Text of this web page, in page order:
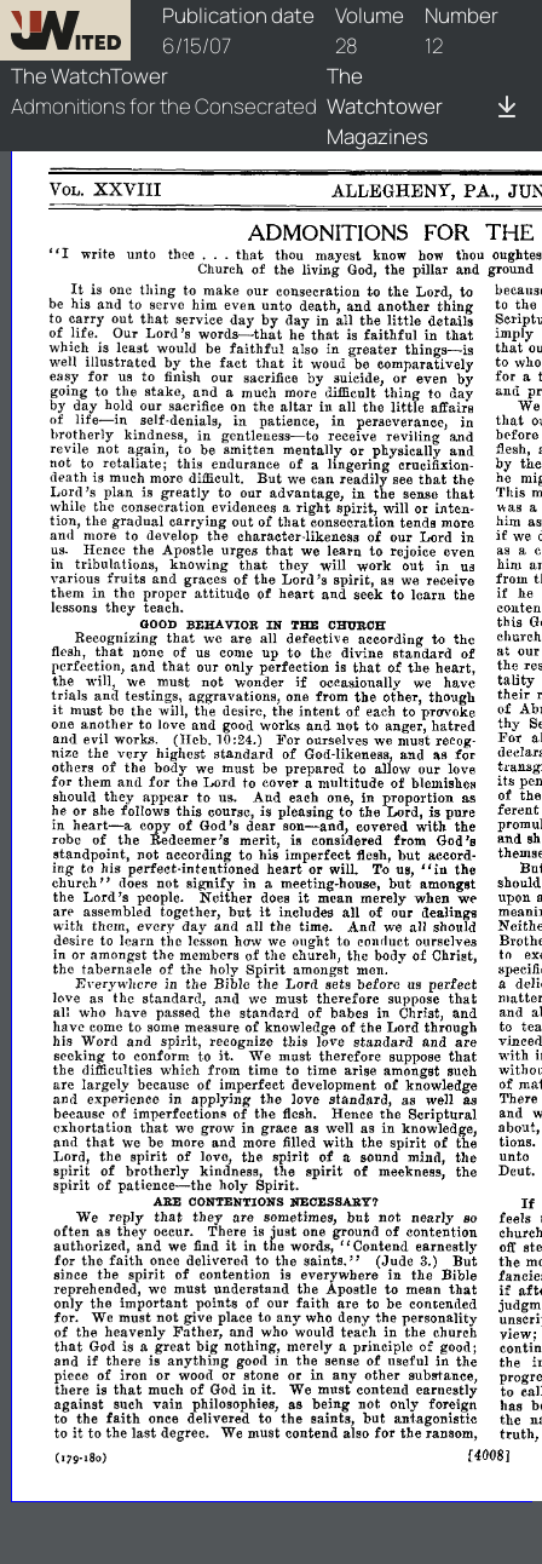
Publication date
6/15/07
Volume
28
Number
12
The WatchTower
Admonitions for the Consecrated
The
Watchtower
Magazines
watchtower/1907/12/1907-12-1
VOL. XXVIII ALLEGHENY, PA.,
ADMONITIONS FOR THE
"I write unto thee ... that thou mayest know how thou
Church of the living God, the pillar and ground
It is one thing to make our consecration to the Lord, to
be his and to serve him even unto death, and another thing to the
to carry out that service day by day in all the little details
of life. Our Lord's words-
that
he tha't is faithful in that
imply
which
is least would be faithful also in greater thinO's-is that
well illustrated by the fact that it woud be comparatively to
easy for us to finish our sacrifice by suicide, or even by for a
going to the stake, and a much more difficult thing to day and
by day hold our sacrifice on the altar in all the little affairs
We
of
life-in self-denials, in patience, in perseverance, in that
brotherly
kindness, in gentleness-to receive reviling and
before
revile
not again, to be smitten mentally or physically and flesh,
not to retaliate; this endurance of a lingering crucifixion- by
death is much more difficult. But we can readily see that the he
Lord's plan is greatly to our advantage, in the sense that This
while the consecration evidences a right spirit, will or inten- was a
tion, the gradual carrying out of that consecration tends more him
and more to develop the character-likeness of our Lord in if we
us.
Hence the Apostle urges that we learn to rejoice even as a
in
tribulations, knowing that they will work out in Uil him
various
fruits and graces of the Lord's spirit, as we receive from
them in the proper attitude of heart and seek to learn the if he
lessons they teach.
GOOD BEHAVIOR IN THE CHURCH this
Recognizing
that we are all defective according to the
church
flesh, that none of us come up to the divine standard of at our
perfection,
and that our only perfection is that of the heart, the
the
will, we must not wonder if occasionally we have
tality
trials and testings, aggravations, one from the other, though their
it must be the will, the desire, the intent of each to pravoke of
one another to love and good works and not to anger, hatred thy
and evil work.s. (Heb.10:24.) For ourselves we must recog- For
nize
the very highest standard of God-likeness, and as for
others of the body we must be prepared to allow our love
for them and for the Lord to cover a multitude of blemishes its
should they appear to us. And each one, in proportion as of
he or she follows this course, is pleasing to theLord, is pure ferent
in heart-a copy of God's dear son-and, covered with the
robe
of the Redeemer's merit, is considered from God's and
standpoint, not according to his imperfect flesh, but accord-
ing to his perfect-intentioned heart or will. To us, IIin the
church" does not si~ify in a meeting-house, but amongst
should
the Lord's people. Neither does it mean merely when we upon
arp assembled together, but it includes all of our dealings
with them, every day and all the time. And we all should
desire to learn the lesson how we onght to conrluct ourselves
in or amongst the members of the church, the body of Christ, to
the tabernacle of the holy Spirit amongst men.
E\-erywllCre
in the Bible the Lord sets before us perfect a
love as the standard, and we must therefore suppose that
all who have passed the standard of babes in Christ, and and
have come to some measure of knowledge of the Lord through to
his Word and spirit, recognize this love standard and are
vinced
seeking to conform to it. We must therefore suppose that with
the difficulties which from time to time arise amongst such
are largely because of imperfect development of knowledge of
and experience in applying the love standard, as well as
There
because of imperfections of the flesh. Hence the Scriptural and
exhortation that we grow in grace as well as in knowledge,
and that we be more and more filled with the spirit of the
tions.
Lord, the spirit of love, the spirit of a sound mind, the unto
spirit of brotherly kindness, the spirit of meekness, the Deut.
spirit of patience-the holy Spirit.
ARE CONTENTIONS NECESSARY? If
We
reply that they are sometimes, but not nearly so feels
often as they occur. There is just one ground of contention
authorized, and we find it in the words, IIContend earnestly off
for the faith once delivered to the saints." (Jude 3.) But the
since
the spirit of contention is everywhere in the Bible
reprehended,
we must understand the Apostle to mean that if
only the important points of our faith are to be contended
for.
We must not give place to any who deny the personality
of the heavenly Father, and who would teach in the church view;
that God is a great big nothing, merely a principle of good;
and if there is anything good in the sense of nseful in the the
piece of iron or wood or stone or in any other substance,
there is that much of God in it. We must contend earnestly to
against such vain philosophies, as being not only foreign has
to the faith once delivered to the saints, but antagonistic the
to it to the last degree. We must contend also for the ransom, truth,
(179-
180)
[40081